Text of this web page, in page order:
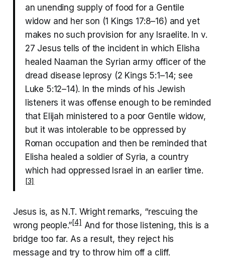
an unending supply of food for a Gentile
widow and her son (1 Kings 17:8–16) and yet
makes no such provision for any Israelite. In v.
27 Jesus tells of the incident in which Elisha
healed Naaman the Syrian army officer of the
dread disease leprosy (2 Kings 5:1–14; see
Luke 5:12–14). In the minds of his Jewish
listeners it was offense enough to be reminded
that Elijah ministered to a poor Gentile widow,
but it was intolerable to be oppressed by
Roman occupation and then be reminded that
Elisha healed a soldier of Syria, a country
which had oppressed Israel in an earlier time.
[3]
Jesus is, as N.T. Wright remarks, “rescuing the
wrong people.”[4]And for those listening, this is a
bridge too far. As a result, they reject his
message and try to throw him off a cliff.